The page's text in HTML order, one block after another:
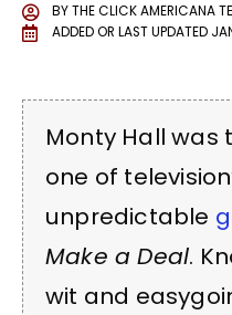
BYTHE CLICK AMERICANA
ADDED OR LAST UPDATED
Monty Hall
one of
unpredictable
Make a Deal.
wit and